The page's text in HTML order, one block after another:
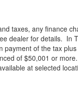
taxes, any finance
dealer for details. In
payment of the tax
of $50,001 or
at selected